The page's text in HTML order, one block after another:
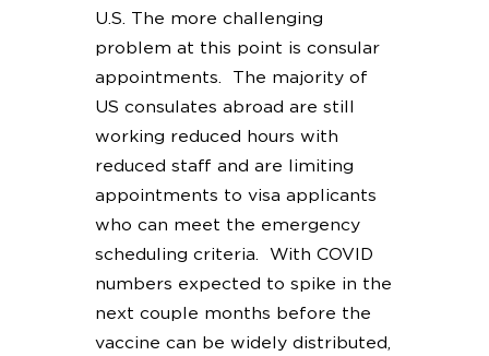
U.S. The more challenging
problem at this point is consular
appointments. The majority of
US consulates abroad are still
working reduced hours with
reduced staff and are limiting
appointments to visa applicants
who can meet the emergency
scheduling criteria. With COVID
numbers expected to spike in the
next couple months before the
vaccine can be widely distributed,